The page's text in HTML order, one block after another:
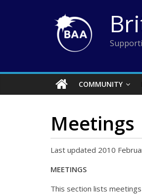
COMMUNITY
Meetings
Last updated 2010
MEETINGS
This section lists